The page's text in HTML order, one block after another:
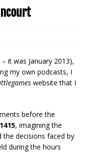
it was January 2013),
my own podcasts, I
website that I
before the
, imagining the
decisions faced by
during the hours